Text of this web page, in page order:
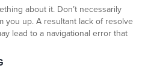
about it. Don’t necessarily
you up. A resultant lack of resolve
lead to a navigational error that